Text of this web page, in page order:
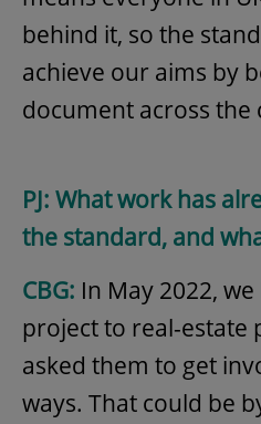
behind it, so the
achieve our aims by
document across the
PJ: What work has
the standard, and
CBG: In May 2022,
project to real-estate
asked them to get
ways. That could be